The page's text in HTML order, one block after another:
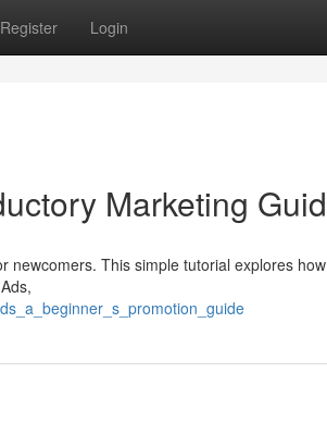
Register Login
Marketing
newcomers. This simple tutorial explores